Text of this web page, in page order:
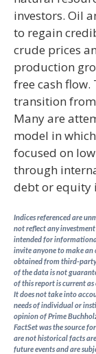
investors. Oil
to regain
crude prices
production
free cash flow.
transition from
Many are
model in
focused on
through
debt or equity
Indices referenced are
not reflect any
intended for
invite anyone to make an
obtained from third-party
of the data is not
of this report is current
It does not take into
needs of individual or
opinion of Prime
FactSet was the source
are not historical facts
future events and are